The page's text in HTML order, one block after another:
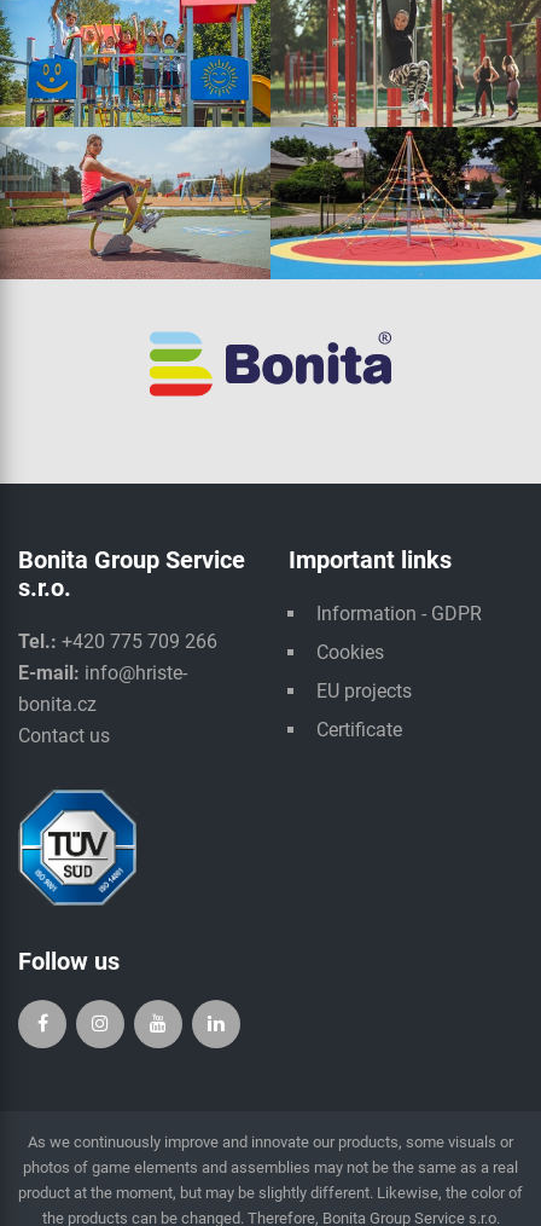
Bonita Group Service
s.r.o.
Tel.: +420 775 709 266
E-mail: info@hriste-
bonita.cz
Contact us
Important links
Information - GDPR
Cookies
EU projects
Certificate
Follow us
As we continuously improve and innovate our products, some visuals or
photos of game elements and assemblies may not be the same as a real
product at the moment, but may be slightly different. Likewise, the color of
the products can be changed. Therefore, Bonita Group Service s.r.o.